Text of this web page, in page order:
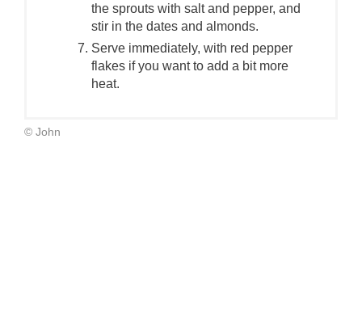
the sprouts with salt and pepper, and
stir in the dates and almonds.
Serve immediately, with red pepper
flakes if you want to add a bit more
heat.
© John